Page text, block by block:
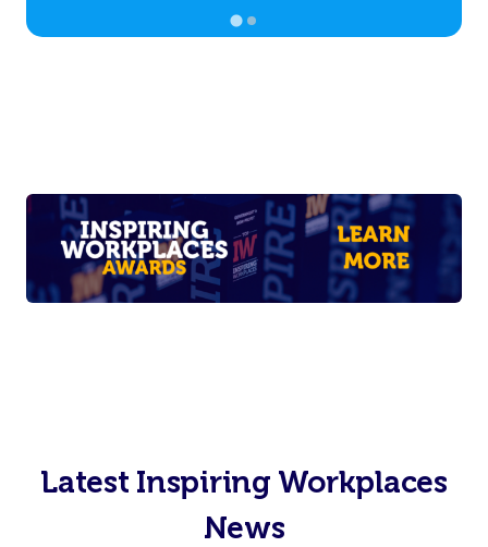
Latest Inspiring Workplaces
News